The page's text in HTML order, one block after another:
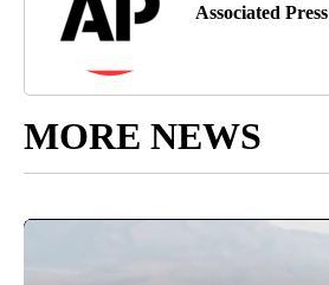
Associated Press
MORE NEWS